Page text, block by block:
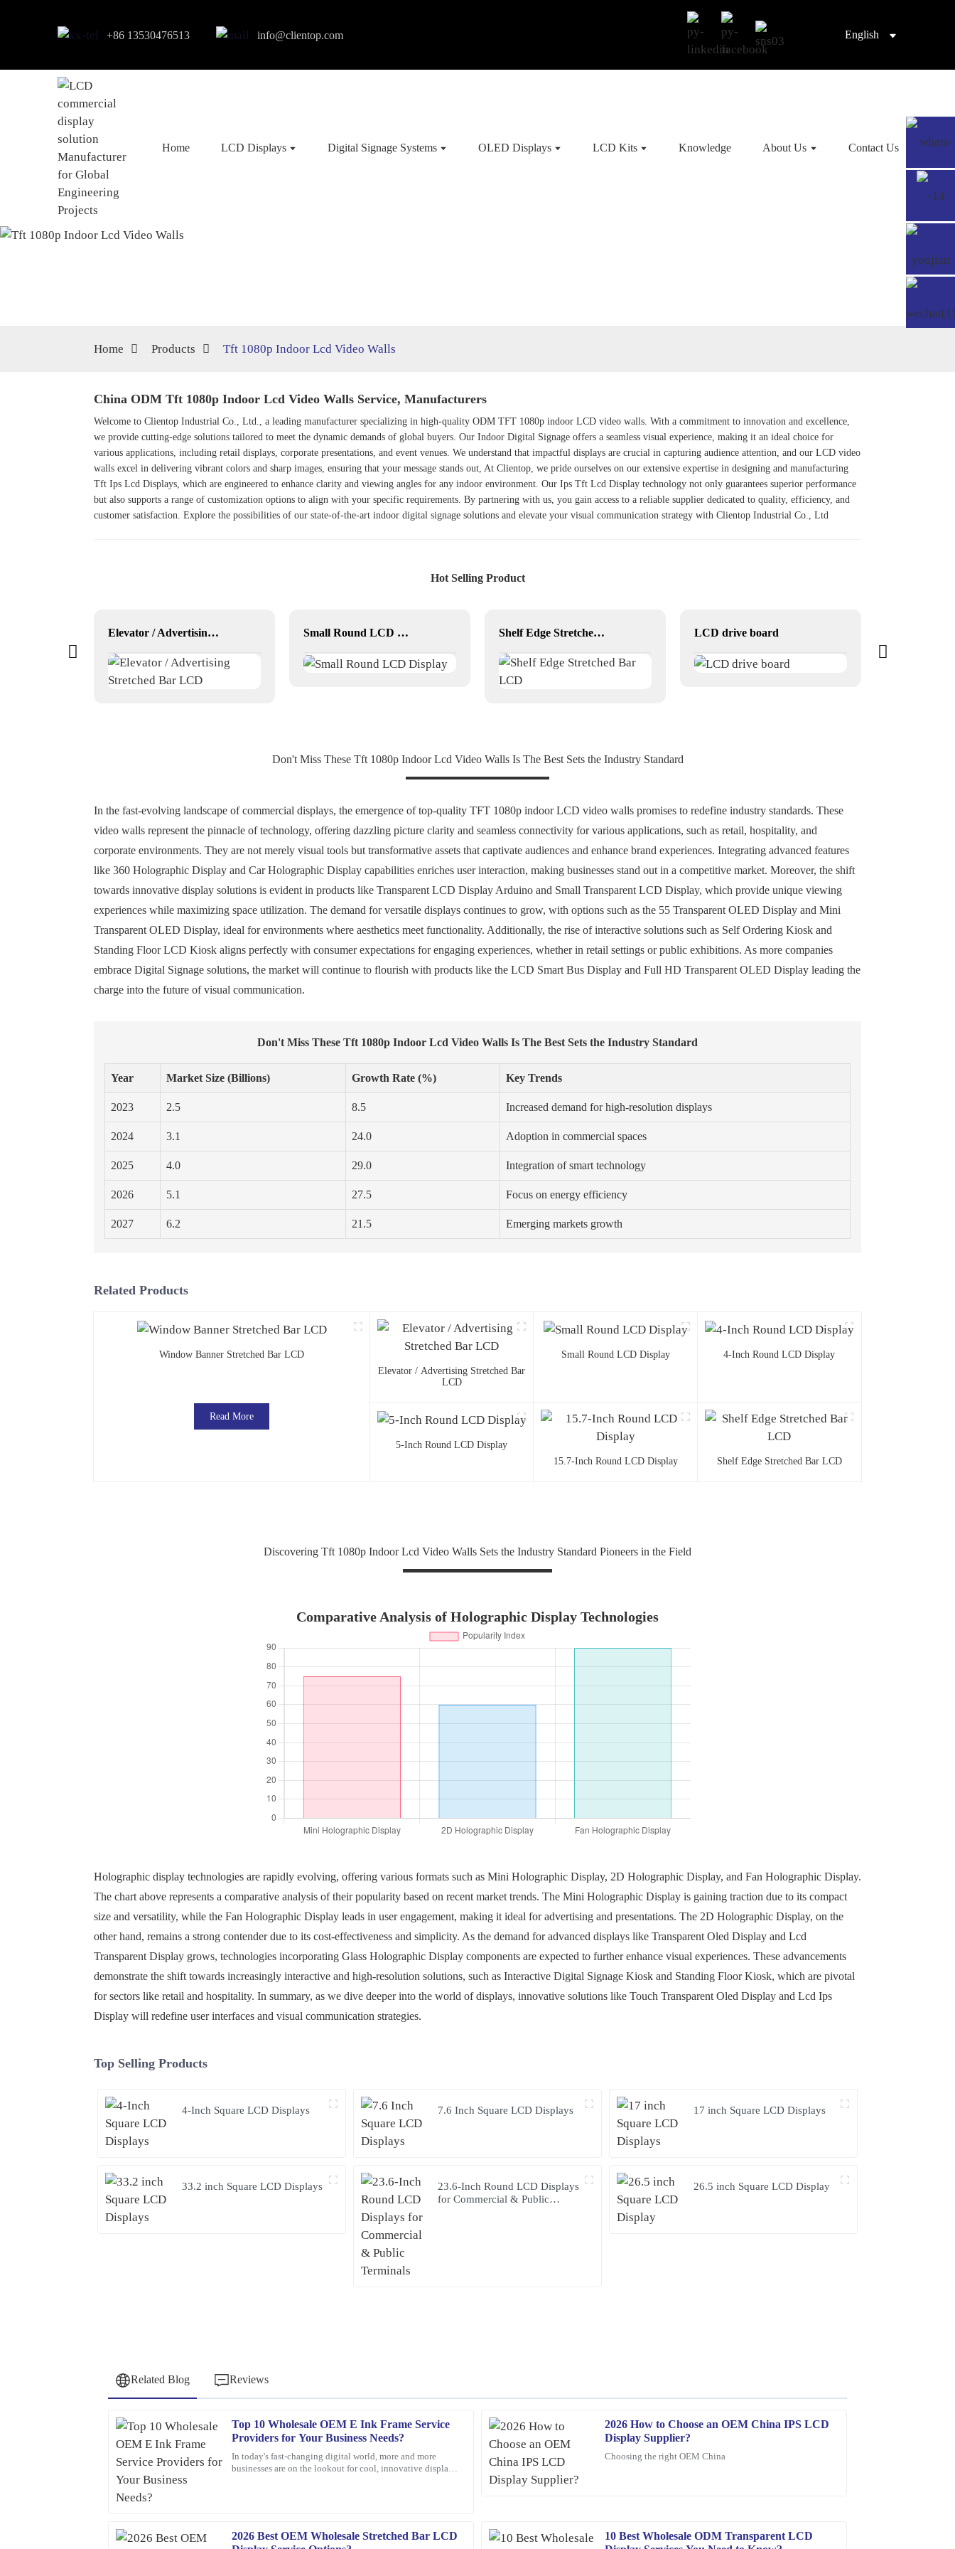
+86 13530476513 info@clientop.com English
Home LCD Displays Digital Signage Systems OLED Displays LCD Kits Knowledge About Us Contact Us
Home Products Tft 1080p Indoor Lcd Video Walls
China ODM Tft 1080p Indoor Lcd Video Walls Service, Manufacturers
Welcome to Clientop Industrial Co., Ltd., a leading manufacturer specializing in high-quality ODM TFT 1080p indoor LCD video walls. With a commitment to innovation and excellence,
we provide cutting-edge solutions tailored to meet the dynamic demands of global buyers. Our Indoor Digital Signage offers a seamless visual experience, making it an ideal choice for
various applications, including retail displays, corporate presentations, and event venues. We understand that impactful displays are crucial in capturing audience attention, and our LCD video
walls excel in delivering vibrant colors and sharp images, ensuring that your message stands out, At Clientop, we pride ourselves on our extensive expertise in designing and manufacturing
Tft Ips Lcd Displays, which are engineered to enhance clarity and viewing angles for any indoor environment. Our Ips Tft Lcd Display technology not only guarantees superior performance
but also supports a range of customization options to align with your specific requirements. By partnering with us, you gain access to a reliable supplier dedicated to quality, efficiency, and
customer satisfaction. Explore the possibilities of our state-of-the-art indoor digital signage solutions and elevate your visual communication strategy with Clientop Industrial Co., Ltd
Hot Selling Product
Elevator / Advertising Stretched Bar LCD Small Round LCD Display Shelf Edge Stretched Bar LCD LCD drive board
Don't Miss These Tft 1080p Indoor Lcd Video Walls Is The Best Sets the Industry Standard
In the fast-evolving landscape of commercial displays, the emergence of top-quality TFT 1080p indoor LCD video walls promises to redefine industry standards. These
video walls represent the pinnacle of technology, offering dazzling picture clarity and seamless connectivity for various applications, such as retail, hospitality, and
corporate environments. They are not merely visual tools but transformative assets that captivate audiences and enhance brand experiences. Integrating advanced features
like 360 Holographic Display and Car Holographic Display capabilities enriches user interaction, making businesses stand out in a competitive market. Moreover, the shift
towards innovative display solutions is evident in products like Transparent LCD Display Arduino and Small Transparent LCD Display, which provide unique viewing
experiences while maximizing space utilization. The demand for versatile displays continues to grow, with options such as the 55 Transparent OLED Display and Mini
Transparent OLED Display, ideal for environments where aesthetics meet functionality. Additionally, the rise of interactive solutions such as Self Ordering Kiosk and
Standing Floor LCD Kiosk aligns perfectly with consumer expectations for engaging experiences, whether in retail settings or public exhibitions. As more companies
embrace Digital Signage solutions, the market will continue to flourish with products like the LCD Smart Bus Display and Full HD Transparent OLED Display leading the
charge into the future of visual communication.
Don't Miss These Tft 1080p Indoor Lcd Video Walls Is The Best Sets the Industry Standard
Year Market Size (Billions) Growth Rate (%) Key Trends
2023 2.5 8.5 Increased demand for high-resolution displays
2024 3.1 24.0 Adoption in commercial spaces
2025 4.0 29.0 Integration of smart technology
2026 5.1 27.5 Focus on energy efficiency
2027 6.2 21.5 Emerging markets growth
Related Products
Window Banner Stretched Bar LCD
Read More
Elevator / Advertising Stretched Bar
LCD
Small Round LCD Display 4-Inch Round LCD Display
5-Inch Round LCD Display
15.7-Inch Round LCD Display
Shelf Edge Stretched Bar LCD
Discovering Tft 1080p Indoor Lcd Video Walls Sets the Industry Standard Pioneers in the Field
Comparative Analysis of Holographic Display Technologies
Holographic display technologies are rapidly evolving, offering various formats such as Mini Holographic Display, 2D Holographic Display, and Fan Holographic Display.
The chart above represents a comparative analysis of their popularity based on recent market trends. The Mini Holographic Display is gaining traction due to its compact
size and versatility, while the Fan Holographic Display leads in user engagement, making it ideal for advertising and presentations. The 2D Holographic Display, on the
other hand, remains a strong contender due to its cost-effectiveness and simplicity. As the demand for advanced displays like Transparent Oled Display and Lcd
Transparent Display grows, technologies incorporating Glass Holographic Display components are expected to further enhance visual experiences. These advancements
demonstrate the shift towards increasingly interactive and high-resolution solutions, such as Interactive Digital Signage Kiosk and Standing Floor Kiosk, which are pivotal
for sectors like retail and hospitality. In summary, as we dive deeper into the world of displays, innovative solutions like Touch Transparent Oled Display and Lcd Ips
Display will redefine user interfaces and visual communication strategies.
Top Selling Products
4-Inch Square LCD Displays 7.6 Inch Square LCD Displays 17 inch Square LCD Displays
33.2 inch Square LCD Displays
23.6-Inch Round LCD Displays
for Commercial & Public
26.5 inch Square LCD Display
Related Blog Reviews
Top 10 Wholesale OEM E Ink Frame Service
Providers for Your Business Needs?
In today's fast-changing digital world, more and more
businesses are on the lookout for cool, innovative display
2026 How to Choose an OEM China IPS LCD
Display Supplier?
Choosing the right OEM China
2026 Best OEM Wholesale Stretched Bar LCD
10 Best Wholesale ODM Transparent LCD
Frank
Nelson
Excellent product! I appreciate the quick response from the support staff—very
professional and knowledgeable.
O
Olivia
Jenkins
prompt and efficient.